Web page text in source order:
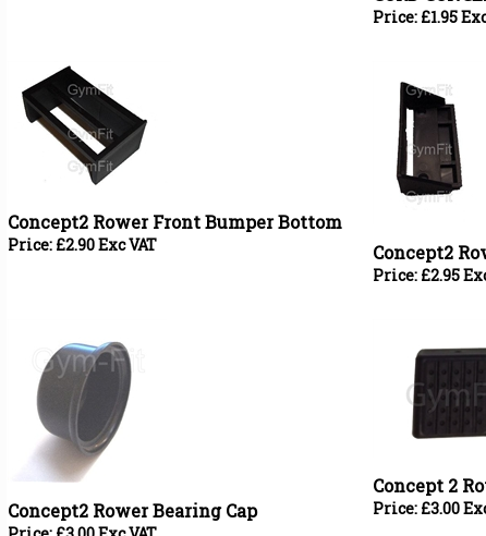
Price:£2.90 Exc VAT
Price:£2.95
Concept2 Rower Bearing Cap
Price:£3.00 Exc VAT
Price:£3.00